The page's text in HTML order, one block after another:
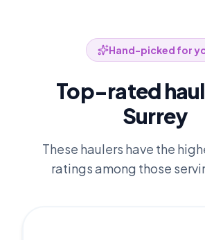
Hand-picked for
Top-rated
Surrey
These haulers have the
ratings among those